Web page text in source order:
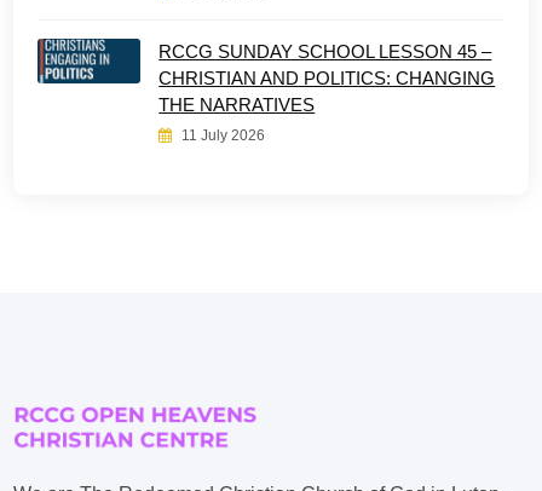
RCCG SUNDAY SCHOOL LESSON 45 –
CHRISTIAN AND POLITICS: CHANGING
THE NARRATIVES
11 July 2026